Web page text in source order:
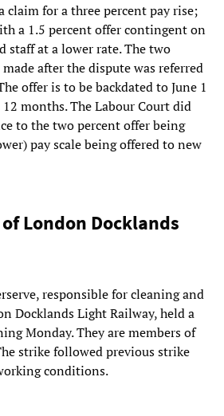
claim for a three percent pay rise;
a 1.5 percent offer contingent on
staff at a lower rate. The two
after the dispute was referred
offer is to be backdated to June 1
months. The Labour Court did
to the two percent offer being
pay scale being offered to new
London Docklands
responsible for cleaning and
Docklands Light Railway, held a
Monday. They are members of
strike followed previous strike
conditions.